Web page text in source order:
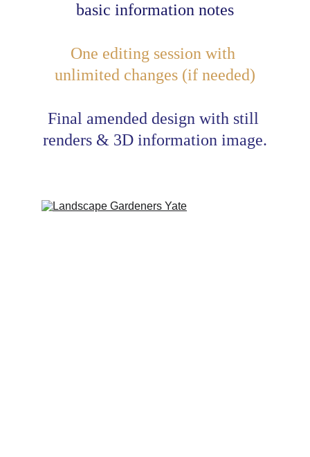
basic information notes
One editing session with
unlimited changes (if needed)
Final amended design with still
renders & 3D information image.